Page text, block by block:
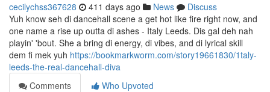
cecilychss367628 411 days ago News
Discuss
Yuh know seh di dancehall scene a get hot like fire right now, and
one name a rise up outta di ashes - Italy Leeds. Dis gal deh nah
playin' 'bout. She a bring di energy, di vibes, and di lyrical skill
dem fi mek yuh https://bookmarkworm.com/story19661830/1taly-
leeds-the-real-dancehall-diva
Comments
Who Upvoted